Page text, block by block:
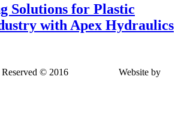
Solutions for Plastic
with Apex Hydraulics
Reserved © 2016 Website by